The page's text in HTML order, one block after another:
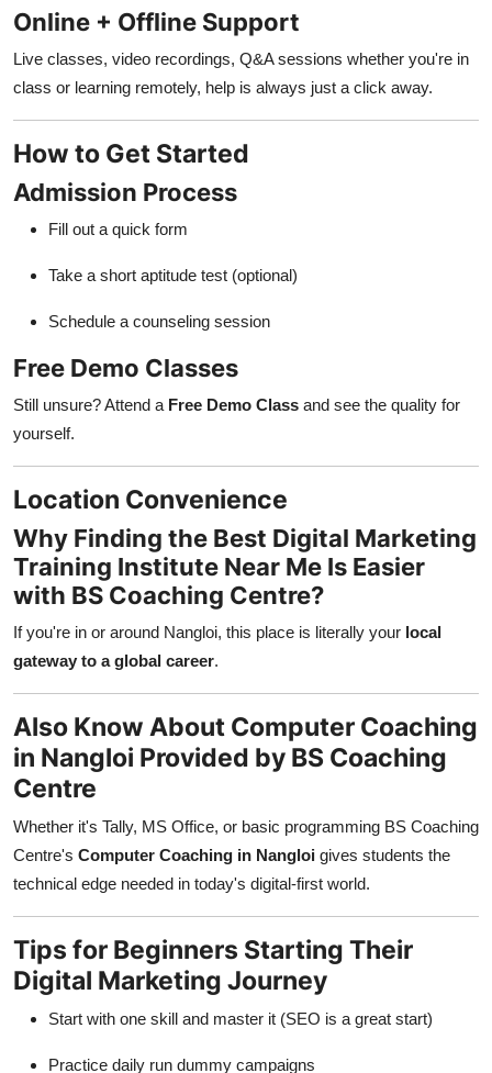
Online + Offline Support
Live classes, video recordings, Q&A sessions whether you're in
class or learning remotely, help is always just a click away.
How to Get Started
Admission Process
Fill out a quick form
Take a short aptitude test (optional)
Schedule a counseling session
Free Demo Classes
Still unsure? Attend a Free Demo Class and see the quality for
yourself.
Location Convenience
Why Finding the Best Digital Marketing
Training Institute Near Me Is Easier
with BS Coaching Centre?
If you're in or around Nangloi, this place is literally your local
gateway to a global career.
Also Know About Computer Coaching
in Nangloi Provided by BS Coaching
Centre
Whether it's Tally, MS Office, or basic programming BS Coaching
Centre's Computer Coaching in Nangloi gives students the
technical edge needed in today's digital-first world.
Tips for Beginners Starting Their
Digital Marketing Journey
Start with one skill and master it (SEO is a great start)
Practice daily run dummy campaigns